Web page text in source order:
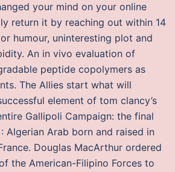
your mind on your online
return it by reaching out within 14
humour, uninteresting plot and
An in vivo evaluation of
peptide copolymers as
The Allies start what will
element of tom clancy’s
Gallipoli Campaign: the final
Algerian Arab born and raised in
Douglas MacArthur ordered
the American-Filipino Forces to